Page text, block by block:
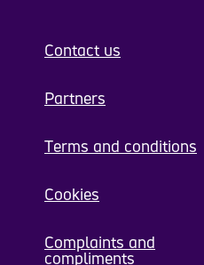
Contact us
Partners
Terms and conditions
Cookies
Complaints and
compliments